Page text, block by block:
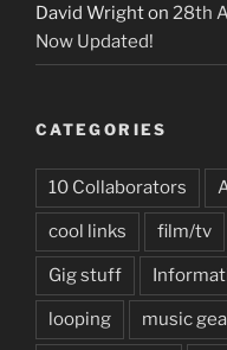
David Wrighton 28th
Now Updated!
CATEGORIES
10 Collaborators
cool links film/tv
Gig stuff
looping music